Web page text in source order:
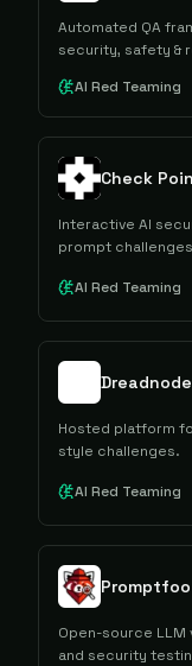
Automated QA
security, safety &
AI Red Teaming
Check
Interactive AI
prompt
AI Red Teaming
Hosted platform
style challenges.
AI Red Teaming
Open-source
and security